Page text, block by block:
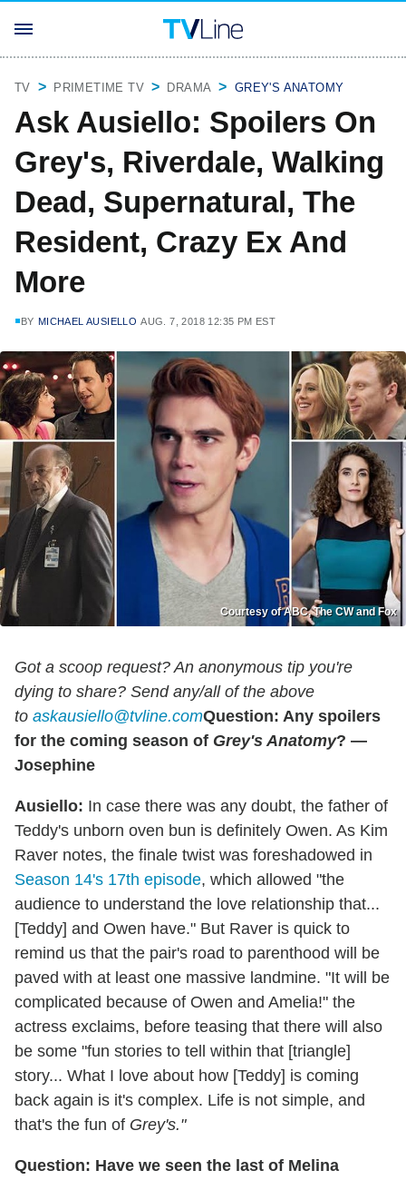
TV PRIMETIME TV DRAMA GREY'S ANATOMY
Ask Ausiello: Spoilers On
Grey's, Riverdale, Walking
Dead, Supernatural, The
Resident, Crazy Ex And
More
BY MICHAEL AUSIELLO AUG. 7, 2018 12:35 PM EST
Courtesy of ABC, The CW and Fox
Got a scoop request? An anonymous tip you're
dying to share? Send any/all of the above
to askausiello@tvline.comQuestion: Any spoilers
for the coming season of Grey's Anatomy? —
Josephine
Ausiello: In case there was any doubt, the father of
Teddy's unborn oven bun is definitely Owen. As Kim
Raver notes, the finale twist was foreshadowed in
Season 14's 17th episode, which allowed "the
audience to understand the love relationship that...
[Teddy] and Owen have." But Raver is quick to
remind us that the pair's road to parenthood will be
paved with at least one massive landmine. "It will be
complicated because of Owen and Amelia!" the
actress exclaims, before teasing that there will also
be some "fun stories to tell within that [triangle]
story... What I love about how [Teddy] is coming
back again is it's complex. Life is not simple, and
that's the fun of Grey's."
Question: Have we seen the last of Melina